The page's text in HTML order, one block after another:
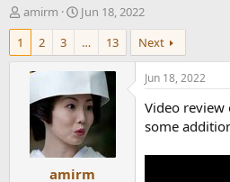
T
h
e
amirm
S
t
a
r
t
d
a
t
e
Jun 18, 2022
1
2 3 … 13 Next
amirm
Jun 18, 2022
Video
some